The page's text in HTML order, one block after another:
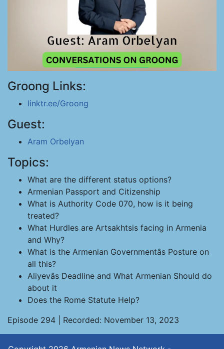
Groong Links:
linktr.ee/Groong
Guest:
Aram Orbelyan
Topics:
What are the different status options?
Armenian Passport and Citizenship
What is Authority Code 070, how is it being
treated?
What Hurdles are Artsakhtsis facing in Armenia
and Why?
What is the Armenian Governmentâs Posture on
all this?
Aliyevâs Deadline and What Armenian Should do
about it
Does the Rome Statute Help?
Episode 294 | Recorded: November 13, 2023